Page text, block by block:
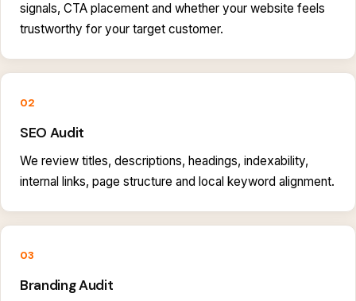
signals, CTA placement and whether your website feels
trustworthy for your target customer.
02
SEO Audit
We review titles, descriptions, headings, indexability,
internal links, page structure and local keyword alignment.
03
Branding Audit